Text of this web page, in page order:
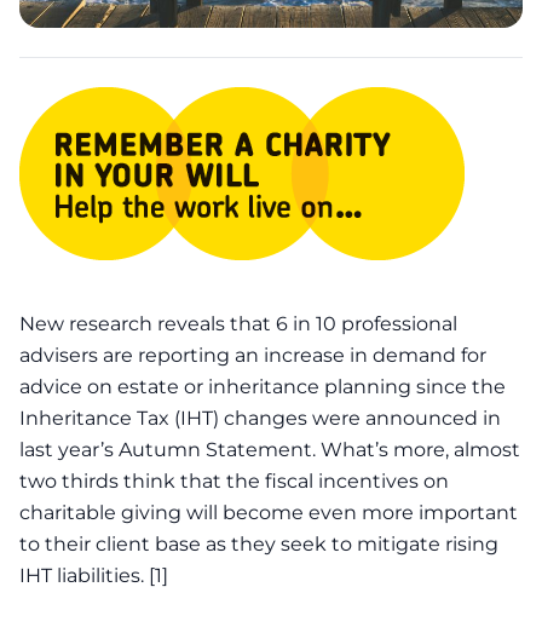
New research reveals that 6 in 10 professional
advisers are reporting an increase in demand for
advice on estate or inheritance planning since the
Inheritance Tax (IHT) changes were announced in
last year’s Autumn Statement. What’s more, almost
two thirds think that the fiscal incentives on
charitable giving will become even more important
to their client base as they seek to mitigate rising
IHT liabilities. [1]